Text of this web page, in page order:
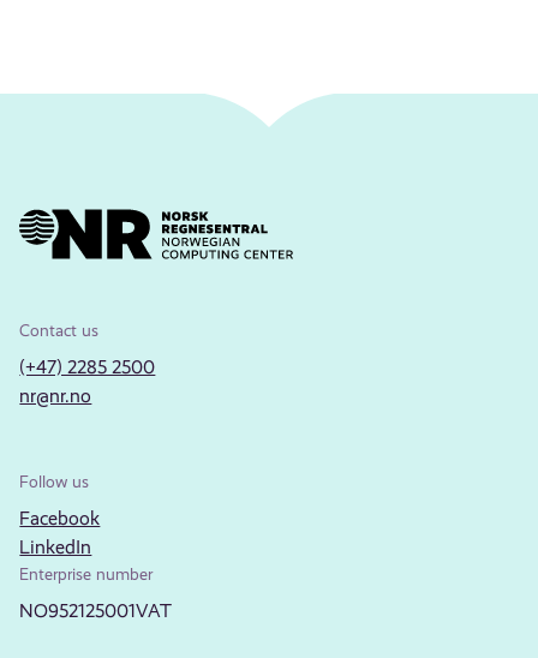
Contact us
(+47) 2285 2500
nr@nr.no
Follow us
Facebook
LinkedIn
Enterprise number
NO952125001VAT